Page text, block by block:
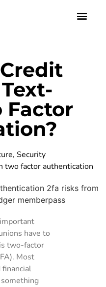
Factor
, Security
two factor authentication
have to
two-factor
Most
financial